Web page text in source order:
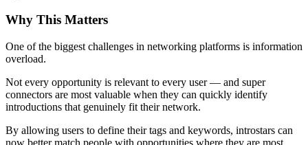
Why This Matters
One of the biggest challenges in networking platforms is information
overload.
Not every opportunity is relevant to every user — and super
connectors are most valuable when they can quickly identify
introductions that genuinely fit their network.
By allowing users to define their tags and keywords, introstars can
now better match people with opportunities where they are most